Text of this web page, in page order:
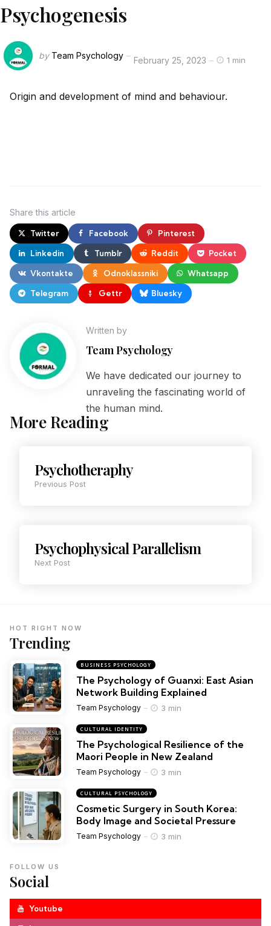
Psychogenesis
by Team Psychology February 25, 2023 1 min
Origin and development of mind and behaviour.
Share this article
Twitter Facebook Pinterest
Linkedin Tumblr Reddit Pocket
Vkontakte Odnoklassniki Whatsapp
Telegram Gettr Bluesky
Written by
Team Psychology
We have dedicated our journey to
unraveling the fascinating world of
the human mind.
More Reading
Psychotheraphy
Previous Post
Psychophysical Parallelism
Next Post
Trending
HOT RIGHT NOW
BUSINESS PSYCHOLOGY
The Psychology of Guanxi: East Asian
Network Building Explained
Team Psychology 3 min
CULTURAL IDENTITY
The Psychological Resilience of the
Maori People in New Zealand
Team Psychology 3 min
CULTURAL PSYCHOLOGY
Cosmetic Surgery in South Korea:
Body Image and Societal Pressure
Team Psychology 3 min
Social
FOLLOW US
Youtube